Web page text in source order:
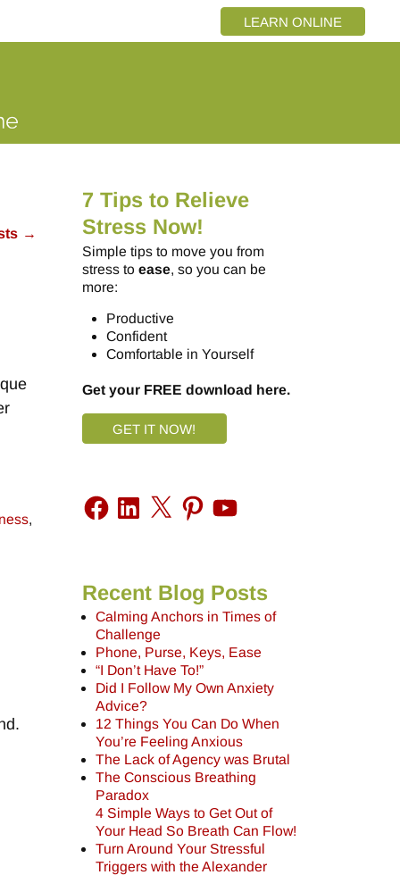
LEARN ONLINE
→
,
7 Tips to Relieve
Stress Now!
Simple tips to move you from
stress to ease, so you can be
more:
Productive
Confident
Comfortable in Yourself
Get your FREE download here.
GET IT NOW!
Recent Blog Posts
Calming Anchors in Times of
Challenge
Phone, Purse, Keys, Ease
“I Don’t Have To!”
Did I Follow My Own Anxiety
Advice?
12 Things You Can Do When
You’re Feeling Anxious
The Lack of Agency was Brutal
The Conscious Breathing
Paradox
4 Simple Ways to Get Out of
Your Head So Breath Can Flow!
Turn Around Your Stressful
Triggers with the Alexander